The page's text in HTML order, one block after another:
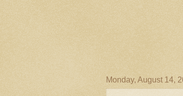
Monday, August 14,